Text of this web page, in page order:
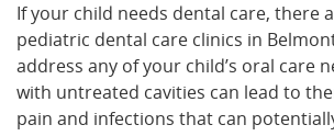
If your child needs dental care, there
pediatric dental care clinics in
address any of your child’s oral care
with untreated cavities can lead to
pain and infections that can